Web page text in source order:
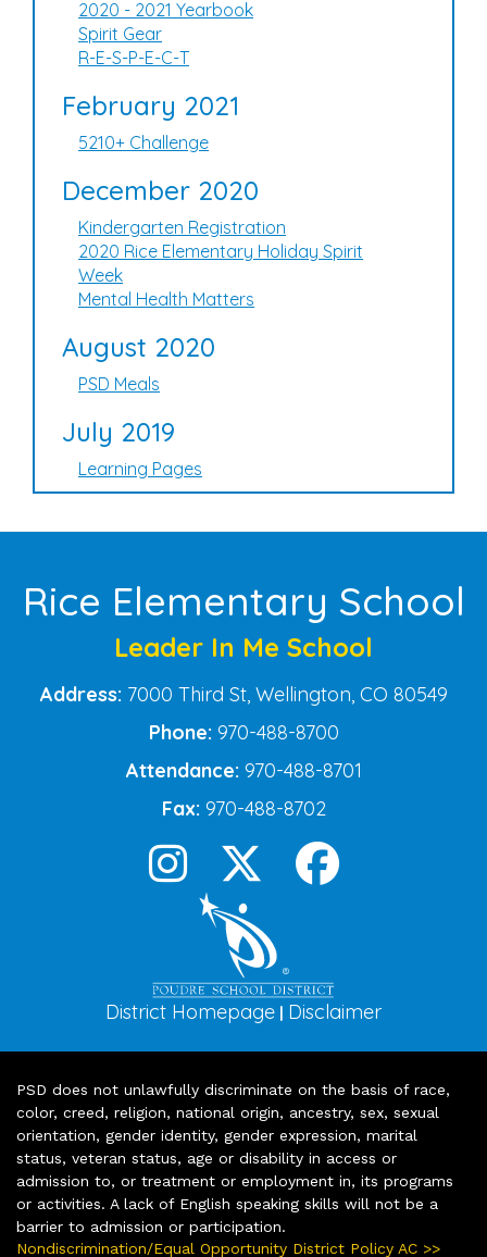
2020 - 2021 Yearbook
Spirit Gear
R-E-S-P-E-C-T
February 2021
5210+ Challenge
December 2020
Kindergarten Registration
2020 Rice Elementary Holiday Spirit
Week
Mental Health Matters
August 2020
PSD Meals
July 2019
Learning Pages
Rice Elementary School
Leader In Me School
Address: 7000 Third St, Wellington, CO 80549
Phone: 970-488-8700
Attendance: 970-488-8701
Fax: 970-488-8702
District Homepage | Disclaimer
PSD does not unlawfully discriminate on the basis of race,
color, creed, religion, national origin, ancestry, sex, sexual
orientation, gender identity, gender expression, marital
status, veteran status, age or disability in access or
admission to, or treatment or employment in, its programs
or activities. A lack of English speaking skills will not be a
barrier to admission or participation.
Nondiscrimination/Equal Opportunity District Policy AC >>